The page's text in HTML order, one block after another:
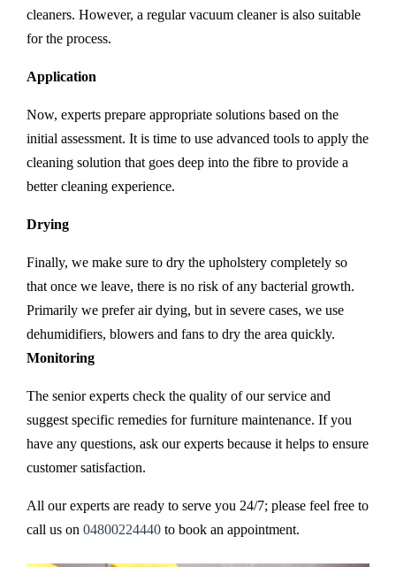
cleaners. However, a regular vacuum cleaner is also suitable
for the process.
Application
Now, experts prepare appropriate solutions based on the
initial assessment. It is time to use advanced tools to apply the
cleaning solution that goes deep into the fibre to provide a
better cleaning experience.
Drying
Finally, we make sure to dry the upholstery completely so
that once we leave, there is no risk of any bacterial growth.
Primarily we prefer air dying, but in severe cases, we use
dehumidifiers, blowers and fans to dry the area quickly.
Monitoring
The senior experts check the quality of our service and
suggest specific remedies for furniture maintenance. If you
have any questions, ask our experts because it helps to ensure
customer satisfaction.
All our experts are ready to serve you 24/7; please feel free to
call us on 04800224440 to book an appointment.